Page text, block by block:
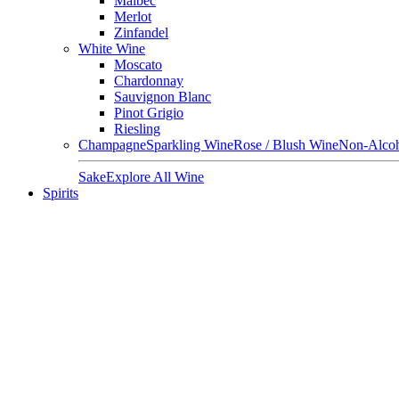
Merlot
Zinfandel
White Wine
Moscato
Chardonnay
Sauvignon Blanc
Pinot Grigio
Riesling
ChampagneSparkling WineRose / Blush WineNon-
SakeExplore All Wine
Spirits